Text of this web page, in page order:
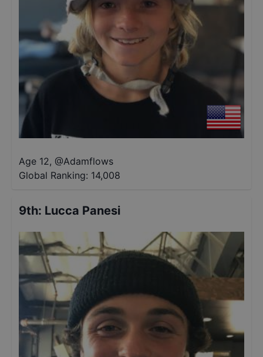
Age 12, @Adamflows
Global Ranking: 14,008
9th: Lucca Panesi